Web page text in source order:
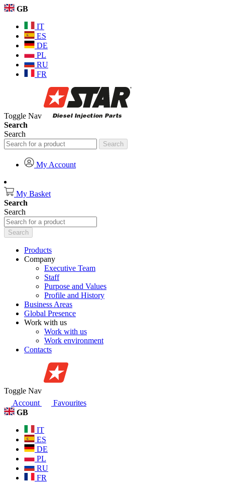
GB
IT
ES
DE
PL
RU
FR
Toggle Nav
Search
Search
Search
My Account
My Basket
Search
Search
Search
Products
Company
Executive Team
Staff
Purpose and Values
Profile and History
Business Areas
Global Presence
Work with us
Work with us
Work environment
Contacts
Toggle Nav
Account
Favourites
GB
IT
ES
DE
PL
RU
FR